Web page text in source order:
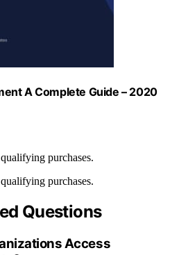
A Complete Guide – 2020
purchases.
purchases.
Questions
Access